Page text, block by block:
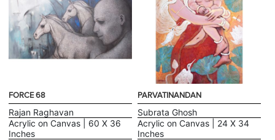
FORCE 68
Rajan Raghavan
Acrylic on Canvas | 60 X 36
Inches
PARVATINANDAN
Subrata Ghosh
Acrylic on Canvas | 24 X 34
Inches